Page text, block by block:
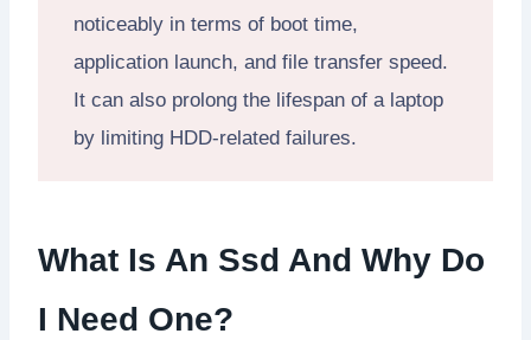
noticeably in terms of boot time,
application launch, and file transfer speed.
It can also prolong the lifespan of a laptop
by limiting HDD-related failures.
What Is An Ssd And Why Do
I Need One?